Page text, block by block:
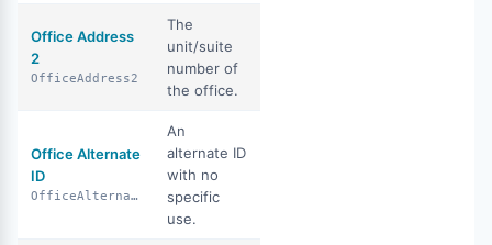
Office Address
2
OfficeAddress2
The
unit/suite
number of
the office.
Office Alternate
ID
OfficeAlternateId
An
alternate ID
with no
specific
use.